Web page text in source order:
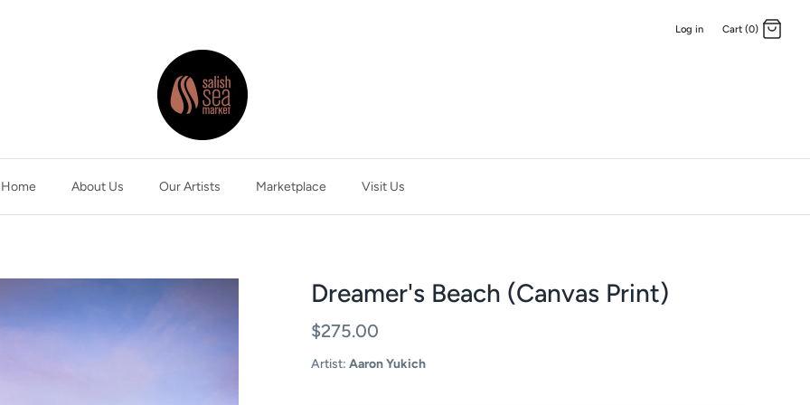
Log in Cart (0)
Home About Us Our Artists Marketplace Visit Us
Dreamer's Beach (Canvas Print)
$275.00
Artist: Aaron Yukich